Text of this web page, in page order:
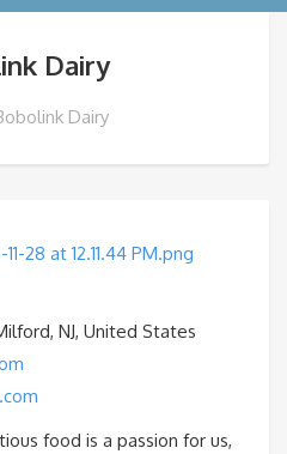
Dairy
Dairy
NJ, United States
food is a passion for us,